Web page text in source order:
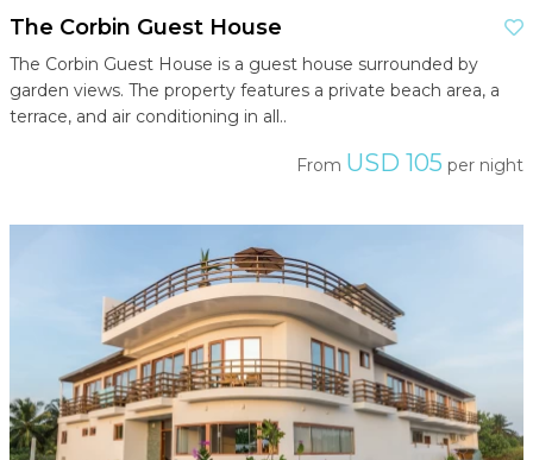
The Corbin Guest House
The Corbin Guest House is a guest house surrounded by
garden views. The property features a private beach area, a
terrace, and air conditioning in all..
From USD 105 per night